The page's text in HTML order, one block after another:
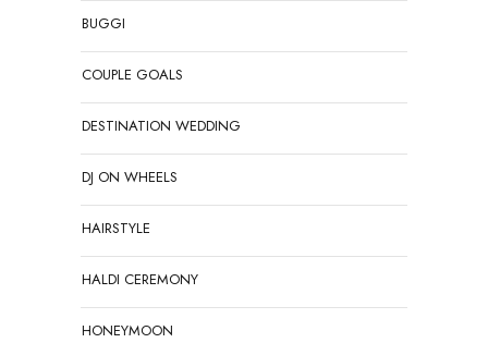
BUGGI
COUPLE GOALS
DESTINATION WEDDING
DJ ON WHEELS
HAIRSTYLE
HALDI CEREMONY
HONEYMOON